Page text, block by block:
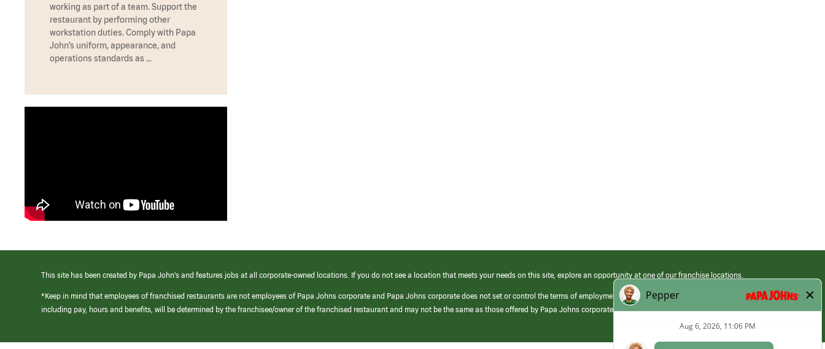
working as part of a team. Support the
restaurant by performing other
workstation duties. Comply with Papa
John’s uniform, appearance, and
operations standards as …
This site has been created by Papa John’s and features jobs at all corporate-owned locations. If you do not see a location that meets your needs on this site, explore an opportunity at one of our franchise locations.
*Keep in mind that employees of franchised restaurants are not employees of Papa Johns corporate and Papa Johns corporate does not set or control the terms of employment at its franchised restaurants. Employment terms,
including pay, hours and benefits, will be determined by the franchisee/owner of the franchised restaurant and may not be the same as those offered by Papa Johns corporate.